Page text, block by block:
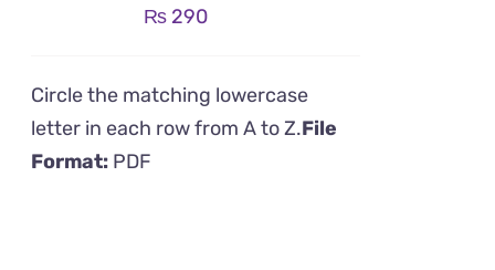
₨ 290
Circle the matching lowercase
letter in each row from A to Z.File
Format: PDF